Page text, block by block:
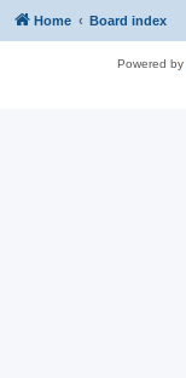
Home Board index
Powered by